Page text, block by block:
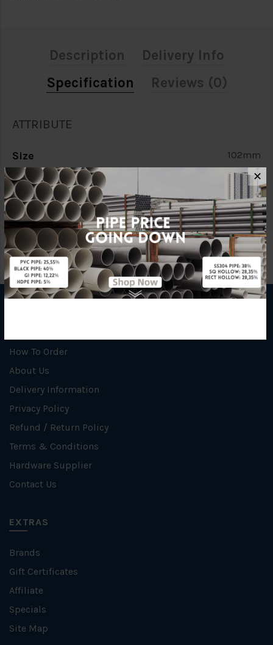
Description
Delivery Info
Specification
Reviews (0)
ATTRIBUTE
Size 102mm
Material PP (Chemical Pipe)
How To Order
About Us
Delivery Information
Privacy Policy
Refund / Return Policy
Terms & Conditions
Hardware Supplier
Contact Us
EXTRAS
Brands
Gift Certificates
Affiliate
Specials
Site Map
✕